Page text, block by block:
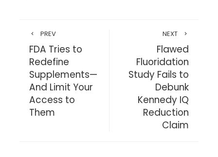
PREV
FDA Tries to
Redefine
Supplements—
And Limit Your
Access to
Them
NEXT
Flawed
Fluoridation
Study Fails to
Debunk
Kennedy IQ
Reduction
Claim